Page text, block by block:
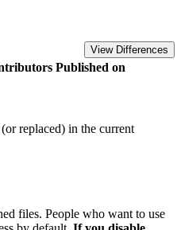
View Differences
Published on
replaced) in the current
files. People who want to use